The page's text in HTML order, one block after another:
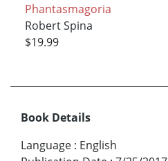
Phantasmagoria
Robert Spina
$19.99
Book Details
Language : English